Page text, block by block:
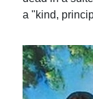
a "kind,